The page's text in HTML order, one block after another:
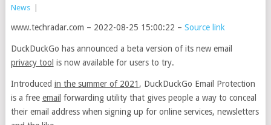
News
www.techradar.com – 2022-08-25 15:00:22 – Source link
DuckDuckGo has announced a beta version of its new email
privacy tool is now available for users to try.
Introduced in the summer of 2021 , DuckDuckGo Email Protection
is a free email forwarding utility that gives people a way to conceal
their email address when signing up for online services, newsletters